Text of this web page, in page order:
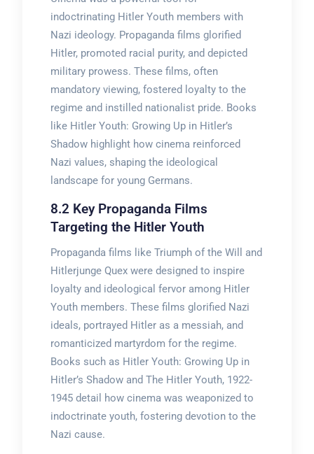
indoctrinating Hitler Youth members with
Nazi ideology. Propaganda films glorified
Hitler, promoted racial purity, and depicted
military prowess. These films, often
mandatory viewing, fostered loyalty to the
regime and instilled nationalist pride. Books
like Hitler Youth: Growing Up in Hitler’s
Shadow highlight how cinema reinforced
Nazi values, shaping the ideological
landscape for young Germans.
8.2 Key Propaganda Films
Targeting the Hitler Youth
Propaganda films like Triumph of the Will and
Hitlerjunge Quex were designed to inspire
loyalty and ideological fervor among Hitler
Youth members. These films glorified Nazi
ideals, portrayed Hitler as a messiah, and
romanticized martyrdom for the regime.
Books such as Hitler Youth: Growing Up in
Hitler’s Shadow and The Hitler Youth, 1922-
1945 detail how cinema was weaponized to
indoctrinate youth, fostering devotion to the
Nazi cause.